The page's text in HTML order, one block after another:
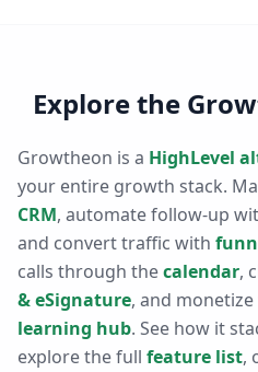
Explore the
Growtheon is a HighLevel
your entire growth stack.
CRM, automate follow-up
and convert traffic with
calls through thecalendar,
& eSignature, and
learning hub. See how it
explore the full feature list,